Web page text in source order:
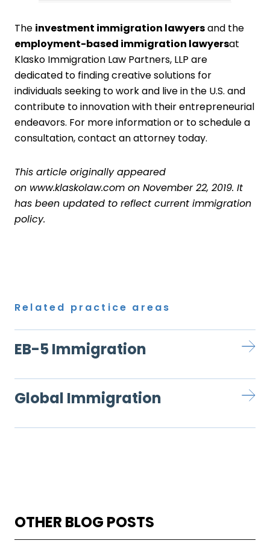
The investment immigration lawyersand the
employment-based immigration lawyersat
Klasko Immigration Law Partners, LLP are
dedicated to finding creative solutions for
individuals seeking to work and live in the U.S. and
contribute to innovation with their entrepreneurial
endeavors. For more information or to schedule a
consultation,contact an attorney today.
This article originally appeared
on www.klaskolaw.com on November 22, 2019. It
has been updated to reflect current immigration
policy.
Related practice areas
EB-5 Immigration
Global Immigration
OTHER BLOG POSTS